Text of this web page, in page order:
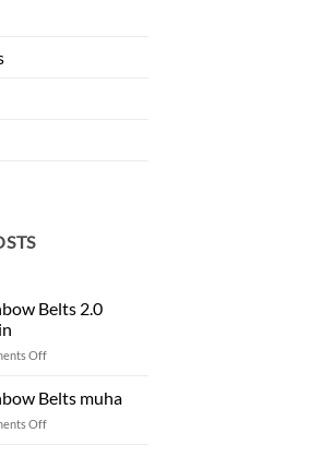
Belts 2.0
Offon
Belts
Belts muha
Offon